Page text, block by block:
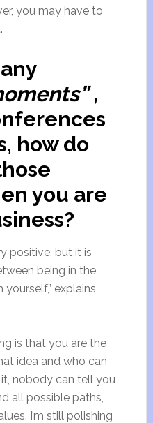
you may have to
,
how do
you are
positive, but it is
being in the
explains
is that you are the
idea and who can
nobody can tell you
all possible paths,
I’m still polishing